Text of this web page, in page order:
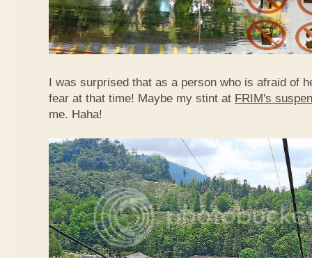
I was surprised that as a person who is afraid of
fear at that time! Maybe my stint at FRIM's
me. Haha!